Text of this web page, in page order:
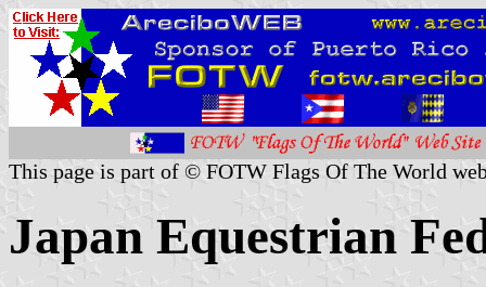
This page is part of © FOTW Flags Of The World
Japan Equestrian